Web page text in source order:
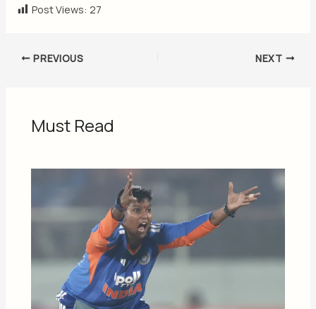
Post Views: 27
PREVIOUS NEXT
Must Read